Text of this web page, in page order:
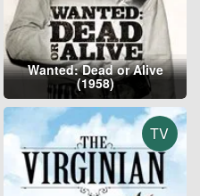
Wanted: Dead or Alive
(1958)
TV